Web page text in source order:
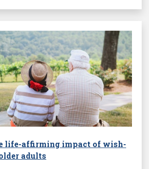
life-affirming impact of wish-
adults